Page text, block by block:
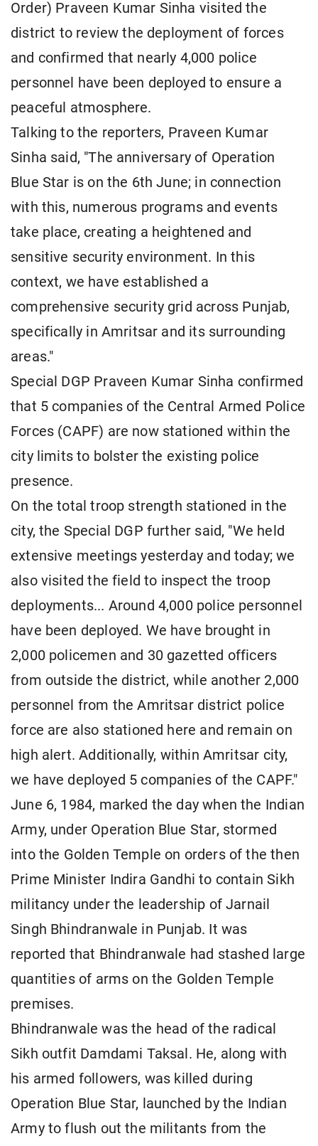
Order) Praveen Kumar Sinha visited the
district to review the deployment of forces
and confirmed that nearly 4,000 police
personnel have been deployed to ensure a
peaceful atmosphere.
Talking to the reporters, Praveen Kumar
Sinha said, "The anniversary of Operation
Blue Star is on the 6th June; in connection
with this, numerous programs and events
take place, creating a heightened and
sensitive security environment. In this
context, we have established a
comprehensive security grid across Punjab,
specifically in Amritsar and its surrounding
areas."
Special DGP Praveen Kumar Sinha confirmed
that 5 companies of the Central Armed Police
Forces (CAPF) are now stationed within the
city limits to bolster the existing police
presence.
On the total troop strength stationed in the
city, the Special DGP further said, "We held
extensive meetings yesterday and today; we
also visited the field to inspect the troop
deployments... Around 4,000 police personnel
have been deployed. We have brought in
2,000 policemen and 30 gazetted officers
from outside the district, while another 2,000
personnel from the Amritsar district police
force are also stationed here and remain on
high alert. Additionally, within Amritsar city,
we have deployed 5 companies of the CAPF."
June 6, 1984, marked the day when the Indian
Army, under Operation Blue Star, stormed
into the Golden Temple on orders of the then
Prime Minister Indira Gandhi to contain Sikh
militancy under the leadership of Jarnail
Singh Bhindranwale in Punjab. It was
reported that Bhindranwale had stashed large
quantities of arms on the Golden Temple
premises.
Bhindranwale was the head of the radical
Sikh outfit Damdami Taksal. He, along with
his armed followers, was killed during
Operation Blue Star, launched by the Indian
Army to flush out the militants from the